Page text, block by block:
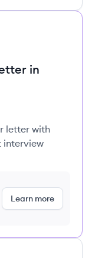
in
letter with
interview
Learn more